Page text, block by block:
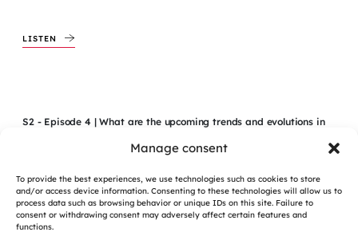
Manage consent
To provide the best experiences, we use technologies such as cookies to store
and/or access device information. Consenting to these technologies will allow us to
process data such as browsing behavior or unique IDs on this site. Failure to
consent or withdrawing consent may adversely affect certain features and
functions.
LISTEN
S2 - Episode 4 | What are the upcoming trends and evolutions in
LISTEN